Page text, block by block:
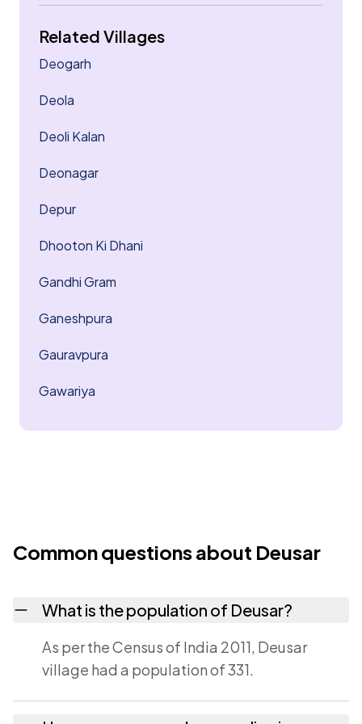
Related Villages
Deogarh
Deola
Deoli Kalan
Deonagar
Depur
Dhooton Ki Dhani
Gandhi Gram
Ganeshpura
Gauravpura
Gawariya
Common questions about Deusar
What is the population of Deusar?
As per the Census of India 2011, Deusar
village had a population of 331.